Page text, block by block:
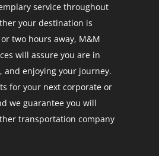
service throughout
your destination is
two hours away, M&M
will assure you are in
and enjoying your journey.
for your next corporate or
we guarantee you will
transportation company